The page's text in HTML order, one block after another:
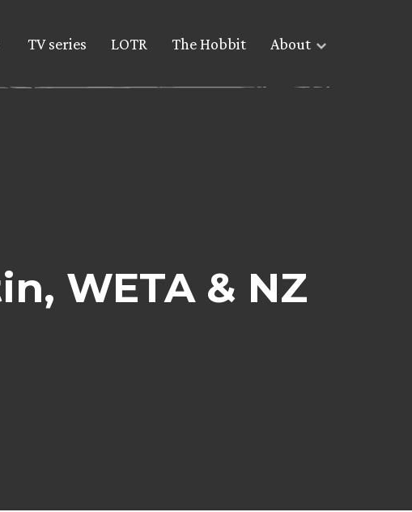
TV series LOTR The Hobbit About
WETA & NZ